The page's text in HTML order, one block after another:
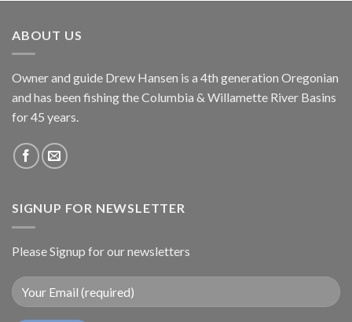
ABOUT US
Owner and guide Drew Hansen is a 4th generation Oregonian
and has been fishing the Columbia & Willamette River Basins
for 45 years.
SIGNUP FOR NEWSLETTER
Please Signup for our newsletters